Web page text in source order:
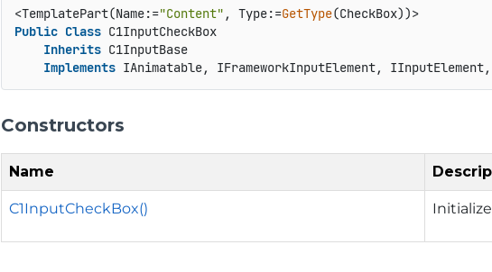
<TemplatePart(Name:="Content" , Type:=GetType
(CheckBox))>
Public Class C1InputCheckBox
Inherits C1InputBase
Implements IAnimatable, IFrameworkInputElement,
Constructors
Name
C1InputCheckBox()